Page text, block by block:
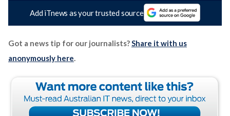
Add iTnews as your trusted source
Got a news tip for our journalists?Share it with us
anonymously here.